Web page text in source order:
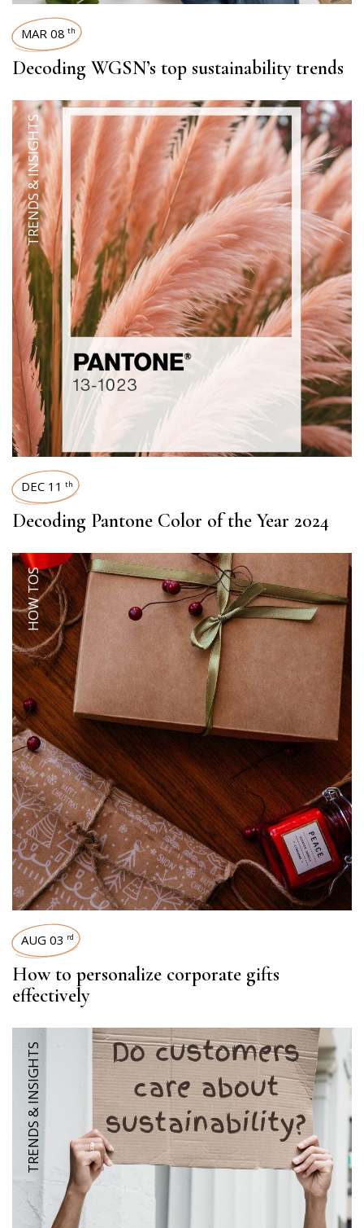
MAR 08 th
Decoding WGSN’s top sustainability trends
TRENDS & INSIGHTS
DEC 11 th
Decoding Pantone Color of the Year 2024
HOW TOS
AUG 03 rd
How to personalize corporate gifts
effectively
TRENDS & INSIGHTS